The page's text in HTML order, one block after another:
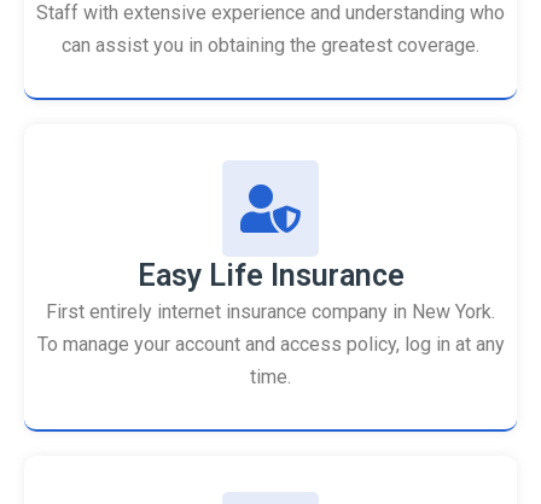
Staff with extensive experience and understanding who
can assist you in obtaining the greatest coverage.
Easy Life Insurance
First entirely internet insurance company in New York.
To manage your account and access policy, log in at any
time.